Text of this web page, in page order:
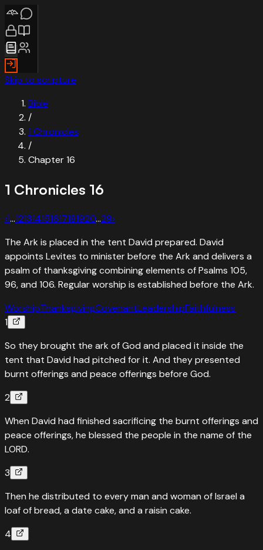
Skip to scripture
Bible
/
1 Chronicles
/
Chapter16
1 Chronicles 16
‹1…121314151617181920…29›
The Ark is placed in the tent David prepared. David
appoints Levites to minister before the Ark and delivers a
psalm of thanksgiving combining elements of Psalms 105,
96, and 106. Regular worship is established before the Ark.
WorshipThanksgivingCovenantLeadershipFaithfulness
1
So they brought the ark of God and placed it inside the
tent that David had pitched for it. And they presented
burnt offerings and peace offerings before God.
2
When David had finished sacrificing the burnt offerings and
peace offerings, he blessed the people in the name of the
LORD.
3
Then he distributed to every man and woman of Israel a
loaf of bread, a date cake, and a raisin cake.
4